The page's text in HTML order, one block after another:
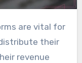
their
revenue